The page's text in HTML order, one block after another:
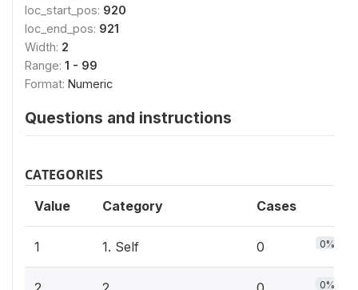
loc_start_pos: 920
loc_end_pos: 921
Width: 2
Range: 1 - 99
Format: Numeric
Questions and instructions
CATEGORIES
Value Category Cases
1 1. Self 0 0%
0%